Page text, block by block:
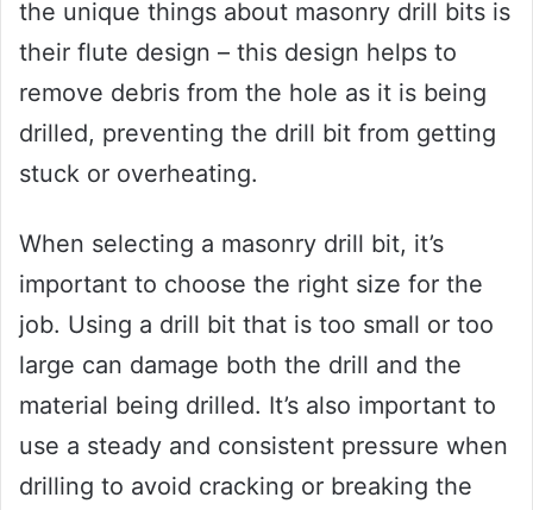
the unique things about masonry drill bits is
their flute design – this design helps to
remove debris from the hole as it is being
drilled, preventing the drill bit from getting
stuck or overheating.
When selecting a masonry drill bit, it’s
important to choose the right size for the
job. Using a drill bit that is too small or too
large can damage both the drill and the
material being drilled. It’s also important to
use a steady and consistent pressure when
drilling to avoid cracking or breaking the